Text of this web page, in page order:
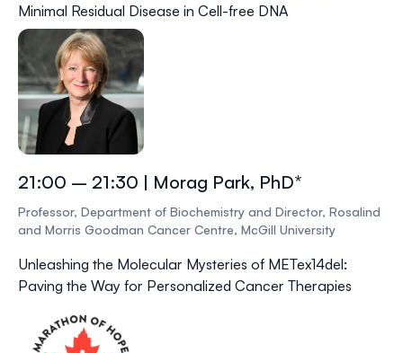
Minimal Residual Disease in Cell-free DNA
21:00 – 21:30 | Morag Park, PhD*
Professor, Department of Biochemistry and Director, Rosalind
and Morris Goodman Cancer Centre, McGill University
Unleashing the Molecular Mysteries of METex14del:
Paving the Way for Personalized Cancer Therapies